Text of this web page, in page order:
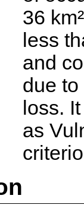
36
less
and
due
loss.
as